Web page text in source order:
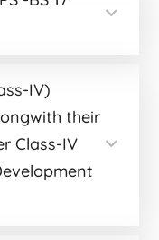
IV)
their
Class-IV